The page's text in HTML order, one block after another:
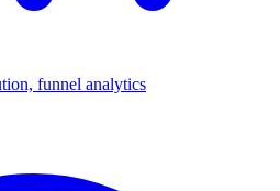
funnel analytics